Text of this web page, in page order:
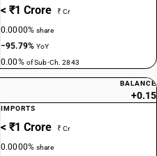
< ₹1 Crore ₹ Cr
0.0000%share
−95.79%YoY
0.00% of Sub-Ch. 2843
BALANCE
+0.15
IMPORTS
< ₹1 Crore ₹ Cr
0.0000%share